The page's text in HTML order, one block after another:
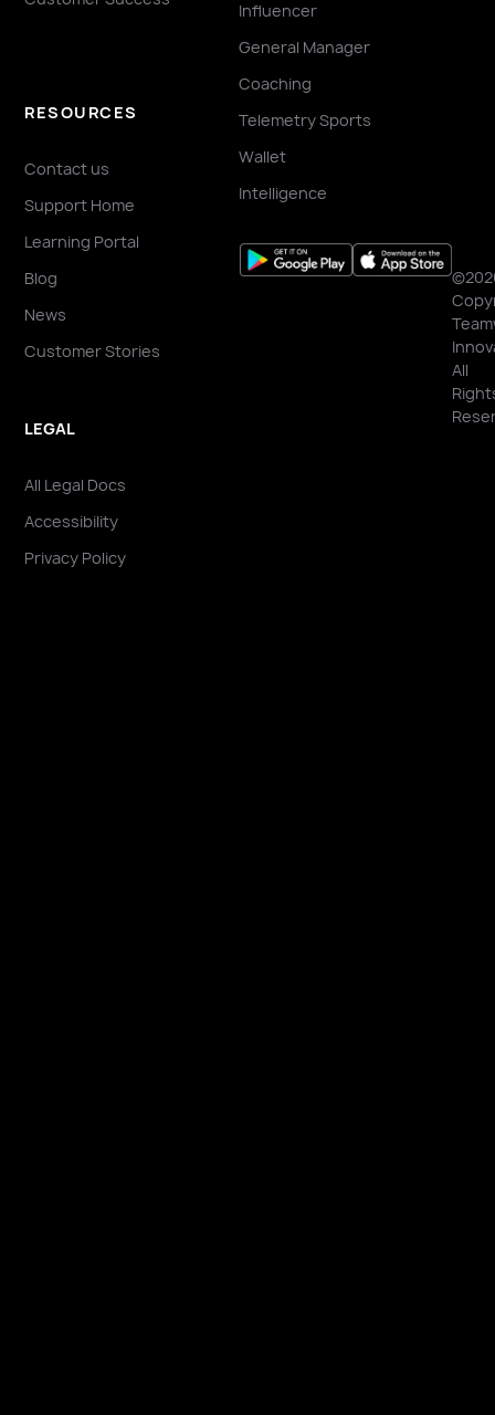
RESOURCES
Contact us
Support Home
Learning Portal
Blog
News
Customer Stories
LEGAL
All Legal Docs
Accessibility
Privacy Policy
Influencer
General Manager
Coaching
Telemetry Sports
Wallet
Intelligence
All